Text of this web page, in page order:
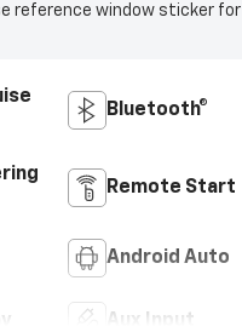
reference window sticker for
Bluetooth®
Remote Start
Android Auto
Aux Input